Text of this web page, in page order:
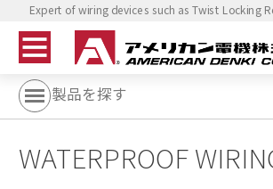
Expert of wiring devices such as Twist Locking
製品を探す
WATERPROOF